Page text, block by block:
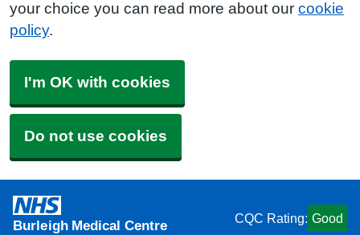
your choice you can read more about our cookie
policy.
I'm OK with cookies
Do not use cookies
Burleigh Medical Centre CQC Rating: Good